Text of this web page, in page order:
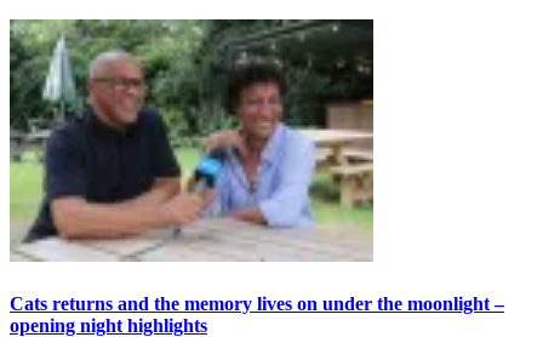
Cats returns and the memory lives on under the moonlight –
opening night highlights